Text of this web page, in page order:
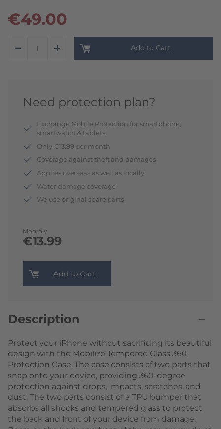
€49.00
Add to Cart
Need protection plan?
Monthly
€13.99
Exchange Mobile Protection for smartphone,
smartwatch & tablets
Only €13.99 per month
Coverage against theft and damages
Applies overseas as well as locally
Water damage coverage
We use original spare parts
Add to Cart
Description
Protect your iPhone without sacrificing its beautiful
design with the Mobilize Tempered Glass 360
Protection Case. The case consists of two parts that
snap onto your device, providing 360-degree
protection against drops, impacts, scratches, and
dust. The two parts consist of a TPU bumper that
absorbs all shocks and tempered glass to protect
the back and front of your device from damage.